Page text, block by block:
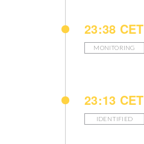
23:38 CET
MONITORING
23:13 CET
IDENTIFIED